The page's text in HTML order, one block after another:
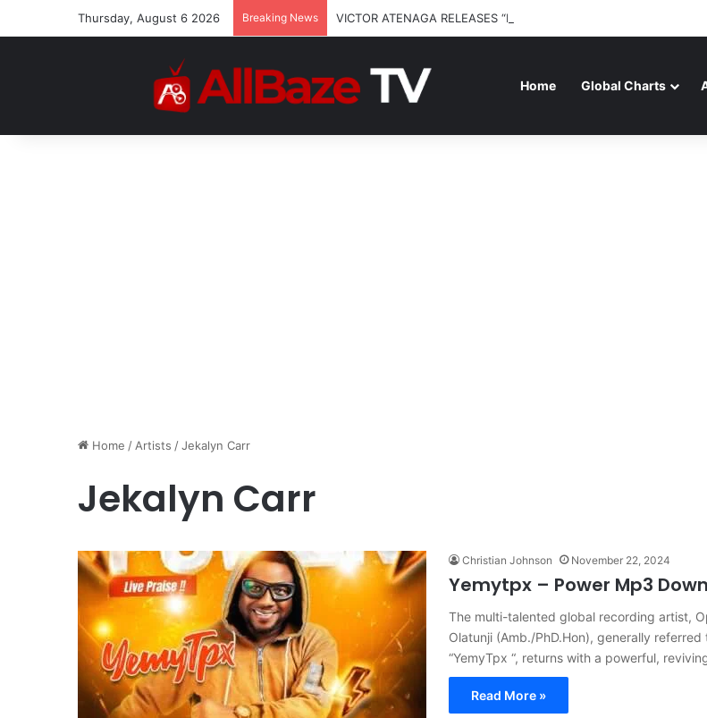
Thursday, August 6 2026 Breaking News VICTOR ATENAGA RELEASES “FIRE (LIVE)” FEATURING DUNSIN
Home Global Charts
Home / Artists /Jekalyn Carr
Jekalyn Carr
Christian Johnson November 22, 2024
Yemytpx – Power Mp3
The multi-talented global recording artist,
Olatunji (Amb./PhD.Hon), generally referred
“YemyTpx “, returns with a powerful,
Read More »